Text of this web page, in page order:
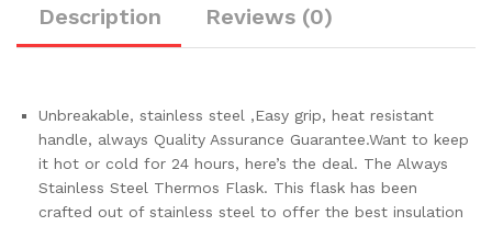
Description Reviews (0)
Unbreakable, stainless steel ,Easy grip, heat resistant
handle, always Quality Assurance Guarantee.Want to keep
it hot or cold for 24 hours, here’s the deal. The Always
Stainless Steel Thermos Flask. This flask has been
crafted out of stainless steel to offer the best insulation